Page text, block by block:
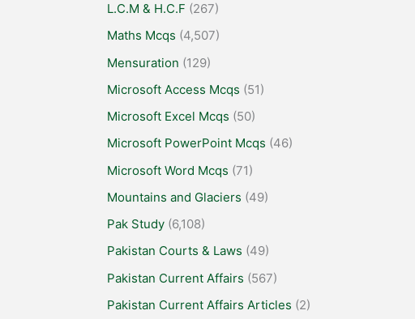
L.C.M & H.C.F (267)
Maths Mcqs (4,507)
Mensuration (129)
Microsoft Access Mcqs (51)
Microsoft Excel Mcqs (50)
Microsoft PowerPoint Mcqs (46)
Microsoft Word Mcqs (71)
Mountains and Glaciers (49)
Pak Study (6,108)
Pakistan Courts & Laws (49)
Pakistan Current Affairs (567)
Pakistan Current Affairs Articles (2)